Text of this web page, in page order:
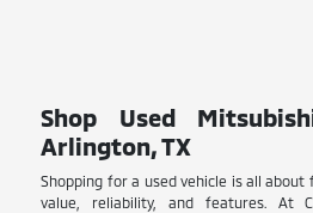
Shop Used
Arlington, TX
Shopping for a used vehicle is all
value, reliability, and features. At